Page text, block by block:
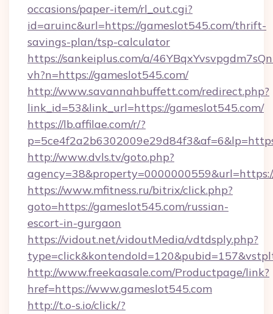
occasions/paper-item/rl_out.cgi?
id=aruinc&url=https://gameslot545.com/thrift-
savings-plan/tsp-calculator
https://sankeiplus.com/a/
vh?n=https://gameslot545.com/
http://www.savannahbuffett.com/redirect.php?
link_id=53&link_url=https://gameslot545.com/
https://lb.affilae.com/r/?
http://www.dvls.tv/goto.php?
https://www.mfitness.ru/bitrix/click.php?
goto=https://gameslot545.com/russian-
escort-in-gurgaon
https://vidout.net/vidoutMedia/vdtdsply.php?
http://www.freekaasale.com/Productpage/link?
href=https://www.gameslot545.com
http://t.o-s.io/click/?